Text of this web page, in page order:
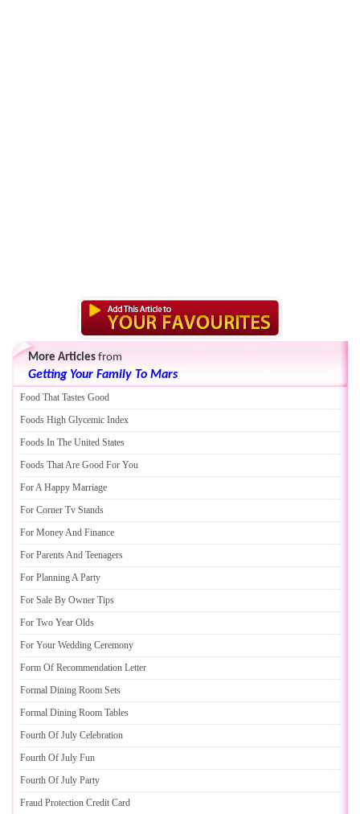
More Articles from
Getting Your Family To Mars
Food That Tastes Good
Foods High Glycemic Index
Foods In The United States
Foods That Are Good For You
For A Happy Marriage
For Corner Tv Stands
For Money And Finance
For Parents And Teenagers
For Planning A Party
For Sale By Owner Tips
For Two Year Olds
For Your Wedding Ceremony
Form Of Recommendation Letter
Formal Dining Room Sets
Formal Dining Room Tables
Fourth Of July Celebration
Fourth Of July Fun
Fourth Of July Party
Fraud Protection Credit Card